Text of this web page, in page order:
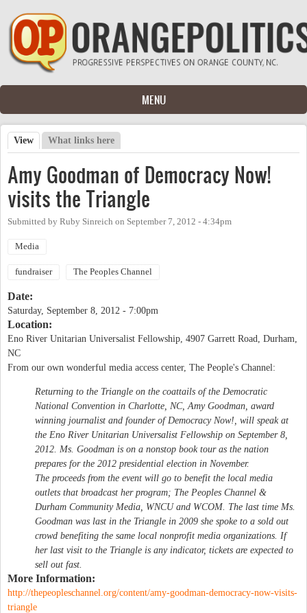
Skip to main content
MENU
Primary tabs
View (active tab)
What links here
Amy Goodman of Democracy Now!
visits the Triangle
Submitted by Ruby Sinreich on September 7, 2012 - 4:34pm
Media
fundraiser The Peoples Channel
Date:
Saturday, September 8, 2012 - 7:00pm
Location:
Eno River Unitarian Universalist Fellowship, 4907 Garrett Road, Durham,
NC
From our own wonderful media access center, The People's Channel:
Returning to the Triangle on the coattails of the Democratic
National Convention in Charlotte, NC, Amy Goodman, award
winning journalist and founder of Democracy Now!, will speak at
the Eno River Unitarian Universalist Fellowship on September 8,
2012. Ms. Goodman is on a nonstop book tour as the nation
prepares for the 2012 presidential election in November.
The proceeds from the event will go to benefit the local media
outlets that broadcast her program; The Peoples Channel &
Durham Community Media, WNCU and WCOM. The last time Ms.
Goodman was last in the Triangle in 2009 she spoke to a sold out
crowd benefiting the same local nonprofit media organizations. If
her last visit to the Triangle is any indicator, tickets are expected to
sell out fast.
More Information:
http://thepeopleschannel.org/content/amy-goodman-democracy-now-visits-
triangle